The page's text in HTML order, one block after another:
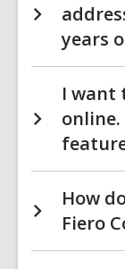
years
I want
How
Fiero